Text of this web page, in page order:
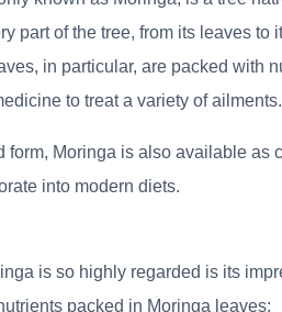
part of the tree, from its leaves to
in particular, are packed with
to treat a variety of ailments.
form, Moringa is also available as
into modern diets.
is so highly regarded is its
packed in Moringa leaves: